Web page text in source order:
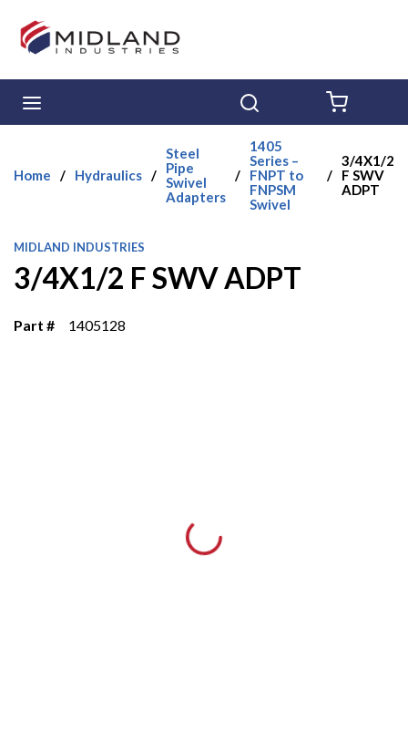
Skip to main content
Home / Hydraulics /
Steel
Pipe
Swivel
Adapters
/
1405
Series –
FNPT to
FNPSM
Swivel
/
3/4X1/2
F SWV
ADPT
MIDLAND INDUSTRIES
3/4X1/2 F SWV ADPT
Part # 1405128